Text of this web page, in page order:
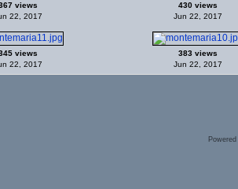
views
22, 2017
430 views
Jun 22, 2017
views
22, 2017
383 views
Jun 22, 2017